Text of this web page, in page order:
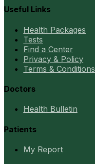
Useful Links
Health Packages
Tests
Find a Center
Privacy & Policy
Terms & Conditions
Doctors
Health Bulletin
Patients
My Report